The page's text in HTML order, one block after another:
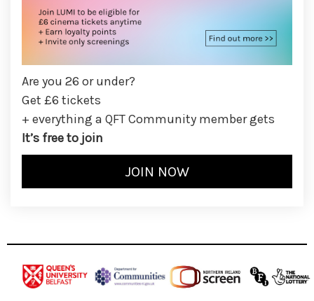
Are you 26 or under?
Get £6 tickets
+ everything a QFT Community member gets
It’s free to join